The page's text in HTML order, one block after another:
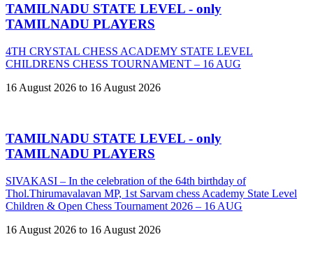
TAMILNADU STATE LEVEL - only
TAMILNADU PLAYERS
4TH CRYSTAL CHESS ACADEMY STATE LEVEL
CHILDRENS CHESS TOURNAMENT – 16 AUG
16 August 2026 to 16 August 2026
TAMILNADU STATE LEVEL - only
TAMILNADU PLAYERS
SIVAKASI – In the celebration of the 64th birthday of
Thol.Thirumavalavan MP, 1st Sarvam chess Academy State Level
Children & Open Chess Tournament 2026 – 16 AUG
16 August 2026 to 16 August 2026